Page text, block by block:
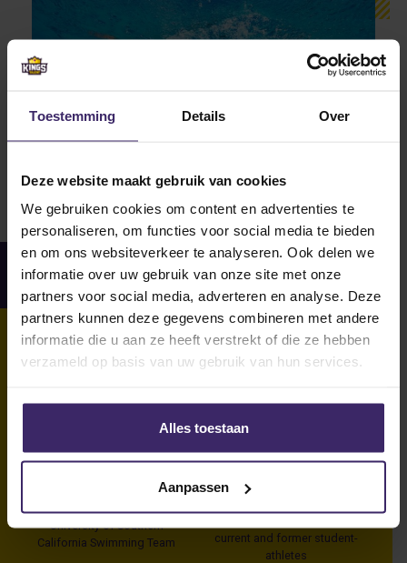
Toestemming Details Over
Deze website maakt gebruik van cookies
We gebruiken cookies om content en advertenties te
personaliseren, om functies voor social media te bieden
en om ons websiteverkeer te analyseren. Ook delen we
informatie over uw gebruik van onze site met onze
partners voor social media, adverteren en analyse. Deze
partners kunnen deze gegevens combineren met andere
informatie die u aan ze heeft verstrekt of die ze hebben
verzameld op basis van uw gebruik van hun services.
Alles toestaan
Aanpassen
Facts and figures
16
Traininghours
15
National Titles
Univeristy of Texas
University of Southern
California Swimming Team
1000
current and former student-
athletes